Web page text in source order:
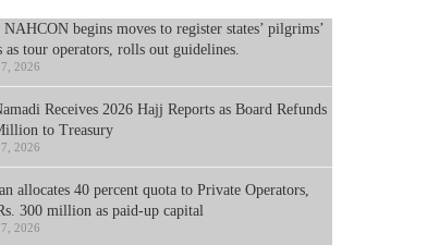
NAHCON begins moves to register states’ pilgrims’
as tour operators, rolls out guidelines.
2026
Receives 2026 Hajj Reports as Board Refunds
to Treasury
2026
allocates 40 percent quota to Private Operators,
300 million as paid-up capital
2026